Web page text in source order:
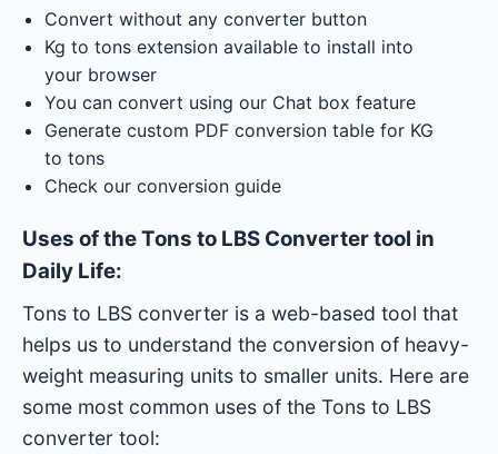
Convert without any converter button
Kg to tons extension available to install into
your browser
You can convert using our Chat box feature
Generate custom PDF conversion table for KG
to tons
Check our conversion guide
Uses of the Tons to LBS Converter tool in
Daily Life:
Tons to LBS converter is a web-based tool that
helps us to understand the conversion of heavy-
weight measuring units to smaller units. Here are
some most common uses of the Tons to LBS
converter tool: